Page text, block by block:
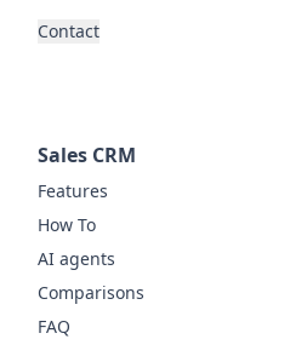
Contact
Sales CRM
Features
How To
AI agents
Comparisons
FAQ